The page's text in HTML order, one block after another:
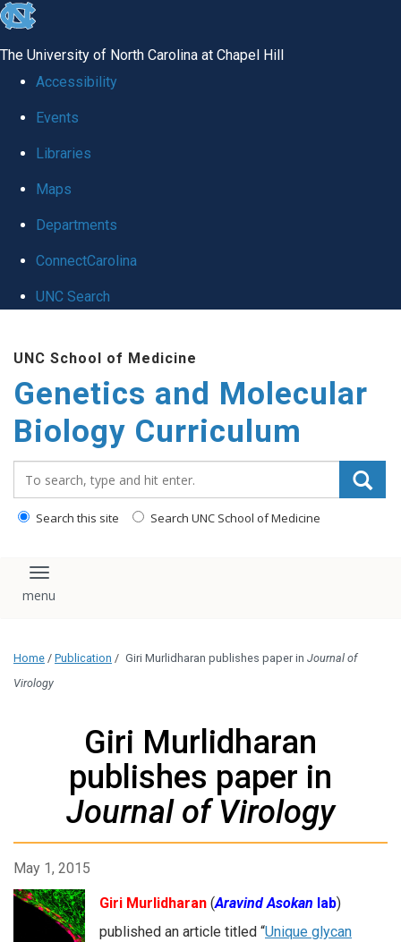
skip
global
The University of North Carolina at Chapel Hill
Accessibility
Events
Libraries
Maps
Departments
ConnectCarolina
UNC Search
main
content
UNC School of Medicine
Genetics and Molecular
Biology Curriculum
Search this site Search UNC School of Medicine
Toggle navigation
Home / Publication / Giri Murlidharan publishes paper in Journal of
Virology
Giri Murlidharan
publishes paper in
Journal of Virology
May 1, 2015
Giri Murlidharan (Aravind Asokan lab)
published an article titled “Unique glycan